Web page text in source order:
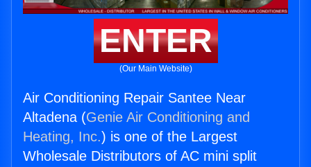
ENTER
(Our Main Website)
Air Conditioning Repair Santee Near
Altadena (Genie Air Conditioning and
Heating, Inc.) is one of the Largest
Wholesale Distributors of AC mini split